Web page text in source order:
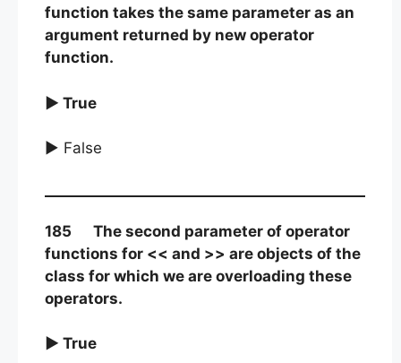
function takes the same parameter as an
argument returned by new operator
function.
► True
► False
185 The second parameter of operator
functions for << and >> are objects of the
class for which we are overloading these
operators.
► True